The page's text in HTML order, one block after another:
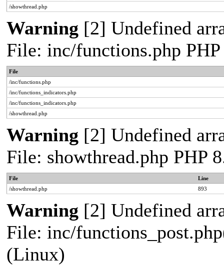
/showthread.php
Warning [2] Undefined
File: inc/functions.php
File
/inc/functions.php
/inc/functions_indicators.php
/inc/functions_indicators.php
/showthread.php
Warning [2] Undefined
File: showthread.php PHP
File
Line
/showthread.php
893
Warning [2] Undefined
File: inc/
(Linux)